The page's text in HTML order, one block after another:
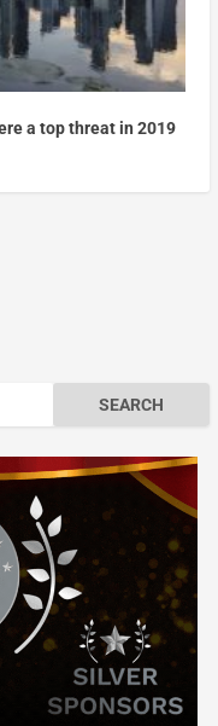
a top threat in 2019